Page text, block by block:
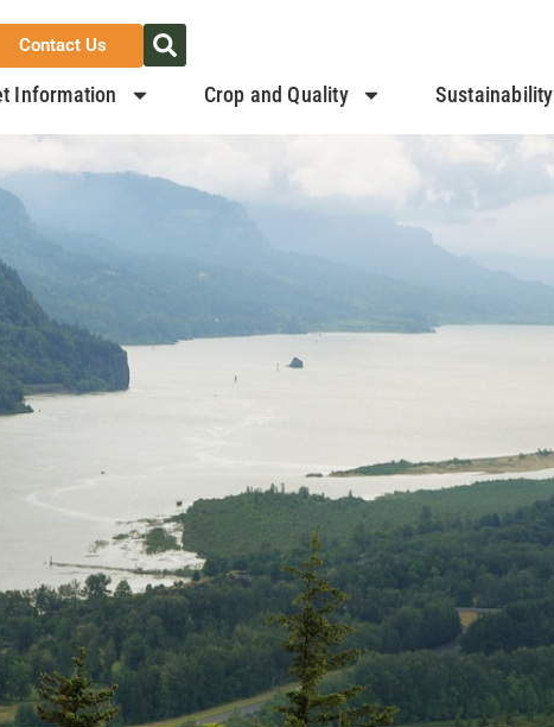
Contact Us
Information Crop and Quality Sustainability